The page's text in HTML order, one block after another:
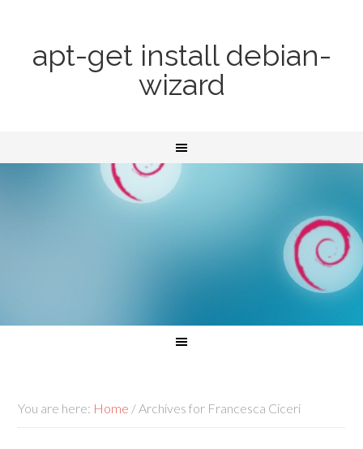
apt-get install debian-
wizard
You are here: Home /Archives for Francesca Ciceri